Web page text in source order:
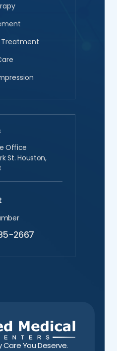
Treatment
Office
St. Houston,
2667
Care You Deserve.